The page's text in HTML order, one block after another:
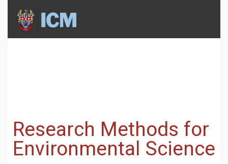
Research Methods for
Environmental Science